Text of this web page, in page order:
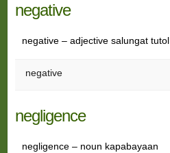
negative
negative – adjective salungat tutol
negative
negligence
negligence – noun kapabayaan